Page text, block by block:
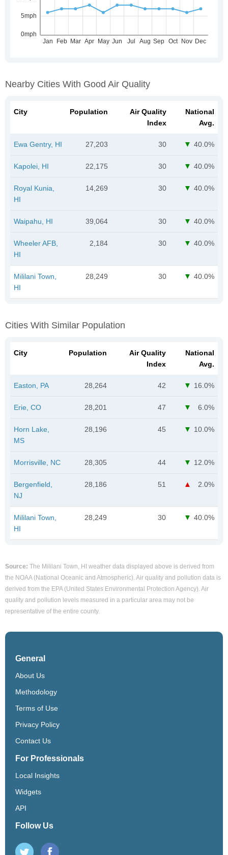
Nearby Cities With Good Air Quality
City Population
Air Quality
Index
National
Avg.
Ewa Gentry, HI 27,203 30 40.0%
Kapolei, HI 22,175 30 40.0%
Royal Kunia,
HI
14,269 30 40.0%
Waipahu, HI 39,064 30 40.0%
Wheeler AFB,
HI
2,184 30 40.0%
Mililani Town,
HI
28,249 30 40.0%
Cities With Similar Population
City Population
Air Quality
Index
National
Avg.
Easton, PA 28,264 42 16.0%
Erie, CO 28,201 47 6.0%
Horn Lake,
MS
28,196 45 10.0%
Morrisville, NC 28,305 44 12.0%
Bergenfield,
NJ
28,186 51 2.0%
Mililani Town,
HI
28,249 30 40.0%
Source: The Mililani Town, HI weather data displayed above is derived from
the NOAA (National Oceanic and Atmospheric). Air quality and pollution data is
derived from the EPA (United States Environmental Protection Agency). Air
quality and pollution levels measured in a particular area may not be
representative of the entire county.
General
About Us
Methodology
Terms of Use
Privacy Policy
Contact Us
For Professionals
Local Insights
Widgets
API
Follow Us